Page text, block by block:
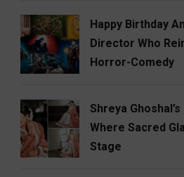
Happy Birthday
Director Who
Horror-Comedy
Shreya
Where Sacred
Stage